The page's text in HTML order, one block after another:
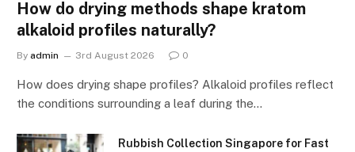
How do drying methods shape kratom
alkaloid profiles naturally?
By admin 3rd August 2026 0
How does drying shape profiles? Alkaloid profiles reflect
the conditions surrounding a leaf during the…
Rubbish Collection Singapore for Fast